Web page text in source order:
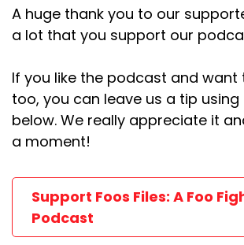
A huge thank you to our
a lot that you support our
If you like the podcast and want
too, you can leave us a tip
below. We really appreciate it
a moment!
Support Foos Files: A Foo
Podcast